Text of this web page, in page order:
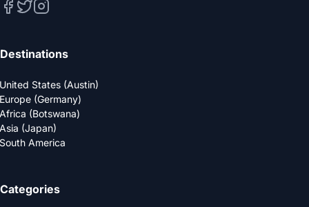
Destinations
United States (Austin)
Europe (Germany)
Africa (Botswana)
Asia (Japan)
South America
Categories